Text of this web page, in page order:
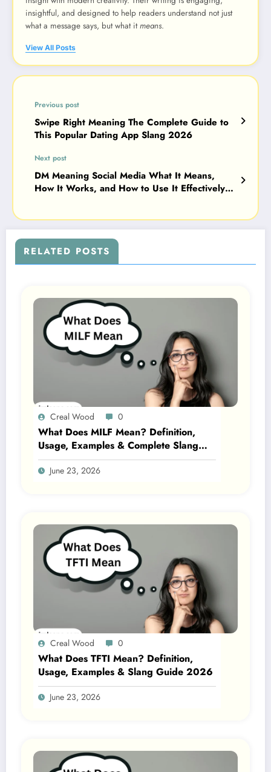
insightful, and designed to help readers understand not just
what a message says, but what itmeans.
View All Posts
Previous post
Swipe Right Meaning The Complete Guide to
This Popular Dating App Slang 2026
Next post
DM Meaning Social Media What It Means,
How It Works, and How to Use It Effectively
RELATED POSTS
Creal Wood 0
What Does MILF Mean? Definition,
Usage, Examples & Complete Slang
Guide 2026
June 23, 2026
Creal Wood 0
What Does TFTI Mean? Definition,
Usage, Examples & Slang Guide 2026
June 23, 2026